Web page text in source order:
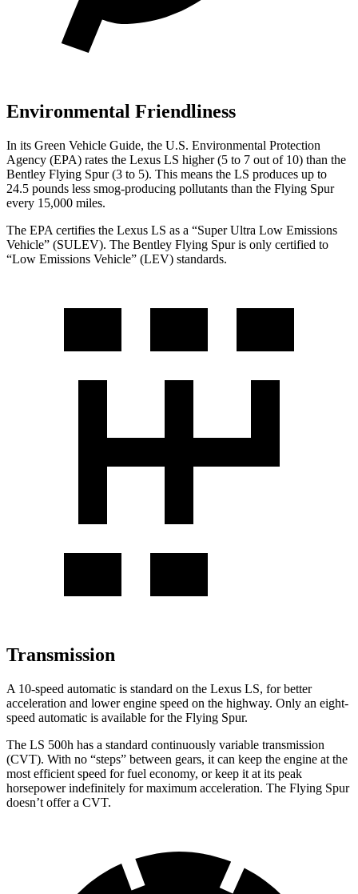
Environmental Friendliness
In its Green Vehicle Guide, the U.S. Environmental Protection
Agency (EPA) rates the Lexus LS higher (5 to 7 out of 10) than the
Bentley Flying Spur (3 to 5). This means the LS produces up to
24.5 pounds less smog-producing pollutants than the Flying Spur
every 15,000 miles.
The EPA certifies the Lexus LS as a “Super Ultra Low Emissions
Vehicle” (SULEV). The Bentley Flying Spur is only certified to
“Low Emissions Vehicle” (LEV) standards.
Transmission
A 10-speed automatic is standard on the Lexus LS, for better
acceleration and lower engine speed on the highway. Only an eight-
speed automatic is available for the Flying Spur.
The LS 500h has a standard continuously variable transmission
(CVT). With no “steps” between gears, it can keep the engine at the
most efficient speed for fuel economy, or keep it at its peak
horsepower indefinitely for maximum acceleration. The Flying Spur
doesn’t offer a CVT.